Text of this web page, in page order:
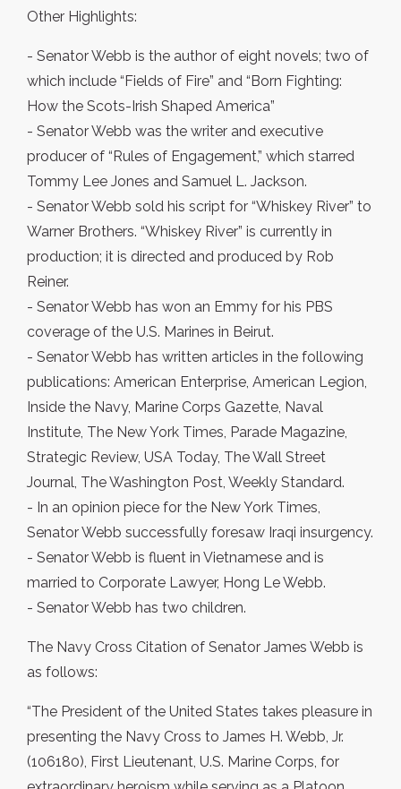
Other Highlights:
- Senator Webb is the author of eight novels; two of
which include “Fields of Fire” and “Born Fighting:
How the Scots-Irish Shaped America”
- Senator Webb was the writer and executive
producer of “Rules of Engagement,” which starred
Tommy Lee Jones and Samuel L. Jackson.
- Senator Webb sold his script for “Whiskey River” to
Warner Brothers. “Whiskey River” is currently in
production; it is directed and produced by Rob
Reiner.
- Senator Webb has won an Emmy for his PBS
coverage of the U.S. Marines in Beirut.
- Senator Webb has written articles in the following
publications: American Enterprise, American Legion,
Inside the Navy, Marine Corps Gazette, Naval
Institute, The New York Times, Parade Magazine,
Strategic Review, USA Today, The Wall Street
Journal, The Washington Post, Weekly Standard.
- In an opinion piece for the New York Times,
Senator Webb successfully foresaw Iraqi insurgency.
- Senator Webb is fluent in Vietnamese and is
married to Corporate Lawyer, Hong Le Webb.
- Senator Webb has two children.
The Navy Cross Citation of Senator James Webb is
as follows:
“The President of the United States takes pleasure in
presenting the Navy Cross to James H. Webb, Jr.
(106180), First Lieutenant, U.S. Marine Corps, for